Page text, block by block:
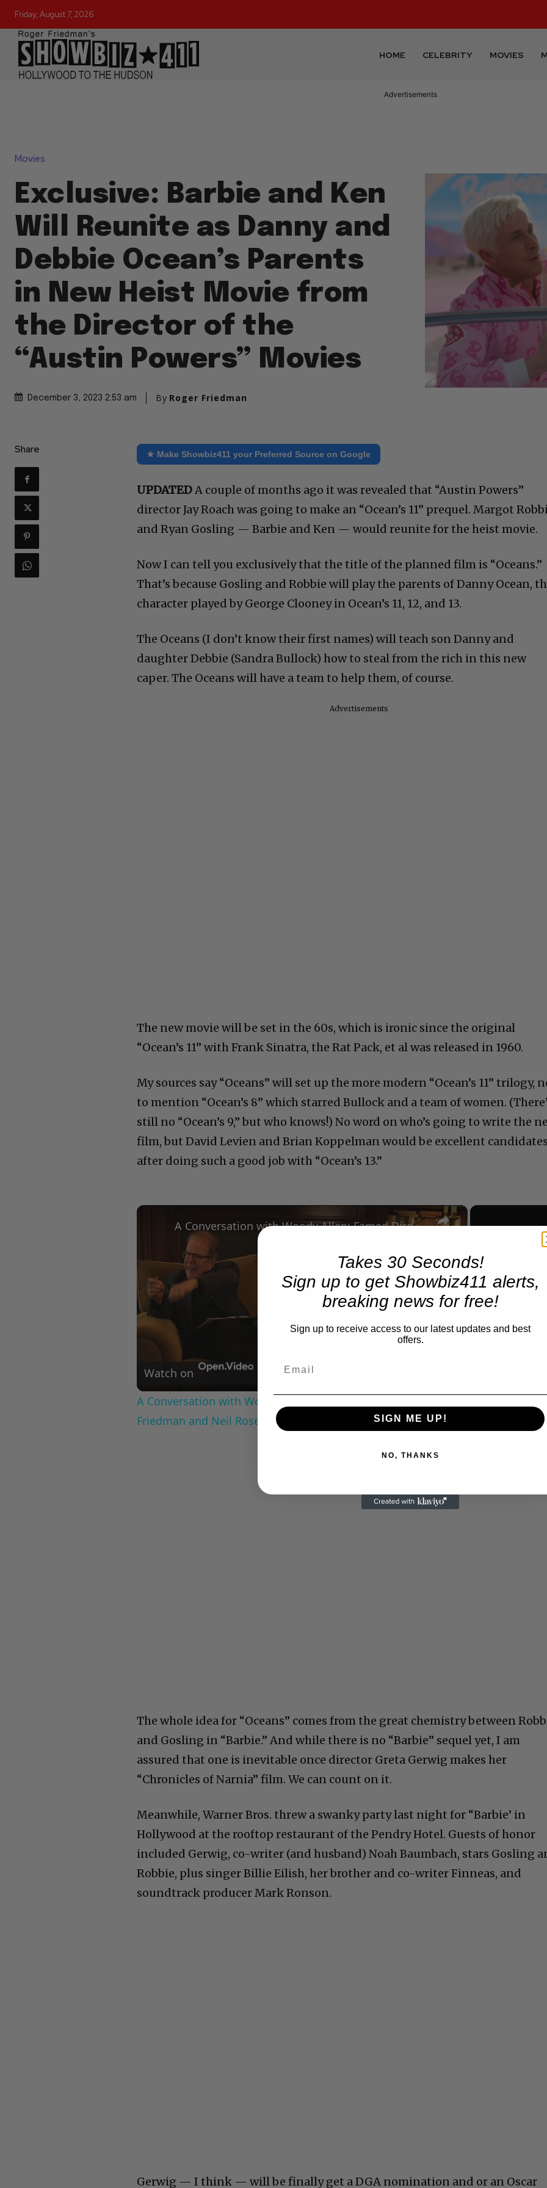
Friday, August 7, 2026
HOME CELEBRITY MOVIES
Advertisements
Movies
Exclusive: Barbie and Ken
Will Reunite as Danny and
Debbie Ocean’s Parents
in New Heist Movie from
the Director of the
“Austin Powers” Movies
December 3, 2023 2:53 am By Roger Friedman
Share ★ Make Showbiz411 your Preferred Source on Google
UPDATEDA couple of months ago it was revealed that “Austin Powers”
director Jay Roach was going to make an “Ocean’s 11” prequel. Margot
and Ryan Gosling — Barbie and Ken — would reunite for the heist movie.
Now I can tell you exclusively that the title of the planned film is “Oceans.”
That’s because Gosling and Robbie will play the parents of Danny Ocean,
character played by George Clooney in Ocean’s 11, 12, and 13.
The Oceans (I don’t know their first names) will teach son Danny and
daughter Debbie (Sandra Bullock) how to steal from the rich in this new
caper. The Oceans will have a team to help them, of course.
Advertisements
The new movie will be set in the 60s, which is ironic since the original
“Ocean’s 11” with Frank Sinatra, the Rat Pack, et al was released in 1960.
My sources say “Oceans” will set up the more modern “Ocean’s 11” trilogy,
to mention “Ocean’s 8” which starred Bullock and a team of women.
still no “Ocean’s 9,” but who knows!) No word on who’s going to write the
film, but David Levien and Brian Koppelman would be excellent candidates
after doing such a good job with “Ocean’s 13.”
Play
Now Playing
×
A Conversation with Woody Allen: Famed Director Talks Exclusively with Roger Friedman and Neil Rosen
Watch on
A Conversation with Woody Allen: Famed Director Talks Exclusively with Roger
Friedman and Neil Rosen
The whole idea for “Oceans” comes from the great chemistry between
and Gosling in “Barbie.” And while there is no “Barbie” sequel yet, I am
assured that one is inevitable once director Greta Gerwig makes her
“Chronicles of Narnia” film. We can count on it.
Meanwhile, Warner Bros. threw a swanky party last night for “Barbie’ in
Hollywood at the rooftop restaurant of the Pendry Hotel. Guests of honor
included Gerwig, co-writer (and husband) Noah Baumbach, stars Gosling
Robbie, plus singer Billie Eilish, her brother and co-writer Finneas, and
soundtrack producer Mark Ronson.
Gerwig — I think — will be finally get a DGA nomination and or an Oscar
Takes 30 Seconds!
Sign up to get Showbiz411 alerts,
breaking news for free!
Sign up to receive access to our latest updates and best
offers.
SIGN ME UP!
NO, THANKS